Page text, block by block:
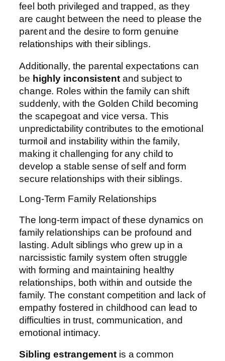
feel both privileged and trapped, as they
are caught between the need to please the
parent and the desire to form genuine
relationships with their siblings.
Additionally, the parental expectations can
be highly inconsistentand subject to
change. Roles within the family can shift
suddenly, with the Golden Child becoming
the scapegoat and vice versa. This
unpredictability contributes to the emotional
turmoil and instability within the family,
making it challenging for any child to
develop a stable sense of self and form
secure relationships with their siblings.
Long-Term Family Relationships
The long-term impact of these dynamics on
family relationships can be profound and
lasting. Adult siblings who grew up in a
narcissistic family system often struggle
with forming and maintaining healthy
relationships, both within and outside the
family. The constant competition and lack of
empathy fostered in childhood can lead to
difficulties in trust, communication, and
emotional intimacy.
Sibling estrangement is a common